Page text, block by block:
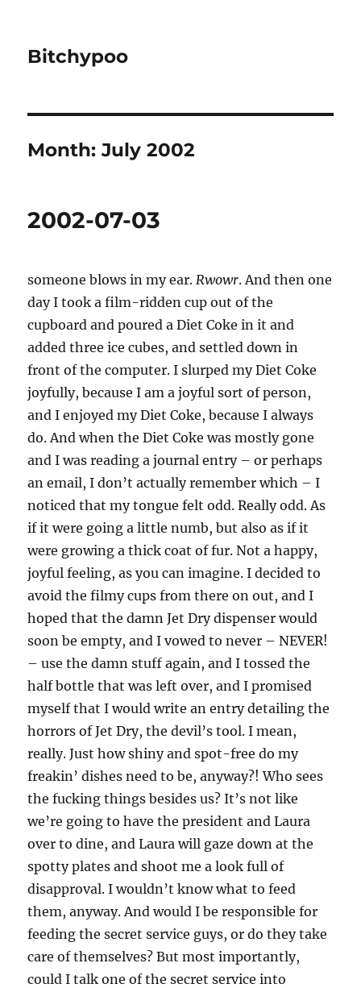
Bitchypoo
Month:July 2002
2002-07-03
someone blows in my ear.Rwowr. And then one
day I took a film-ridden cup out of the
cupboard and poured a Diet Coke in it and
added three ice cubes, and settled down in
front of the computer. I slurped my Diet Coke
joyfully, because I am a joyful sort of person,
and I enjoyed my Diet Coke, because I always
do. And when the Diet Coke was mostly gone
and I was reading a journal entry – or perhaps
an email, I don’t actually remember which – I
noticed that my tongue felt odd. Really odd. As
if it were going a little numb, but also as if it
were growing a thick coat of fur. Not a happy,
joyful feeling, as you can imagine. I decided to
avoid the filmy cups from there on out, and I
hoped that the damn Jet Dry dispenser would
soon be empty, and I vowed to never – NEVER!
– use the damn stuff again, and I tossed the
half bottle that was left over, and I promised
myself that I would write an entry detailing the
horrors of Jet Dry, the devil’s tool. I mean,
really. Just how shiny and spot-free do my
freakin’ dishes need to be, anyway?! Who sees
the fucking things besides us? It’s not like
we’re going to have the president and Laura
over to dine, and Laura will gaze down at the
spotty plates and shoot me a look full of
disapproval. I wouldn’t know what to feed
them, anyway. And would I be responsible for
feeding the secret service guys, or do they take
care of themselves? But most importantly,
could I talk one of the secret service into